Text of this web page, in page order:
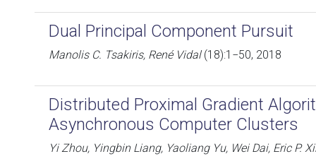
Dual Principal Component Pursuit
Manolis C. Tsakiris, René Vidal(18):1−50, 2018
Distributed Proximal Gradient
Asynchronous Computer Clusters
Yi Zhou, Yingbin Liang, Yaoliang Yu, Wei Dai, Eric P.